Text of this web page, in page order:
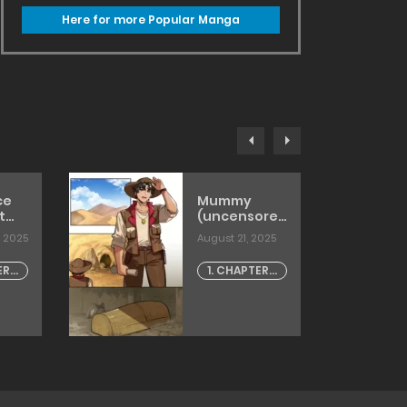
Here for more Popular Manga
Be
-
Mummy
(uncensored)
[6no1]
August 21, 2025
1. CHAPTER -